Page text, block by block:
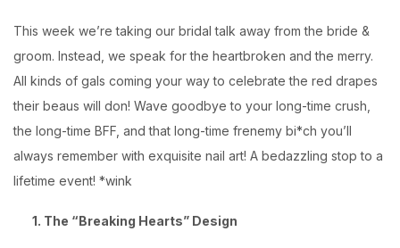
This week we’re taking our bridal talk away from the bride &
groom. Instead, we speak for the heartbroken and the merry.
All kinds of gals coming your way to celebrate the red drapes
their beaus will don! Wave goodbye to your long-time crush,
the long-time BFF, and that long-time frenemy bi*ch you’ll
always remember with exquisite nail art! A bedazzling stop to a
lifetime event! *wink
1. The “Breaking Hearts” Design